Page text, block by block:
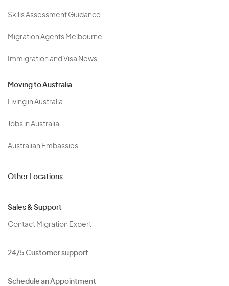
Skills Assessment Guidance
Migration Agents Melbourne
Immigration and Visa News
Moving to Australia
Living in Australia
Jobs in Australia
Australian Embassies
Other Locations
Sales & Support
Contact Migration Expert
24/5 Customer support
Schedule an Appointment